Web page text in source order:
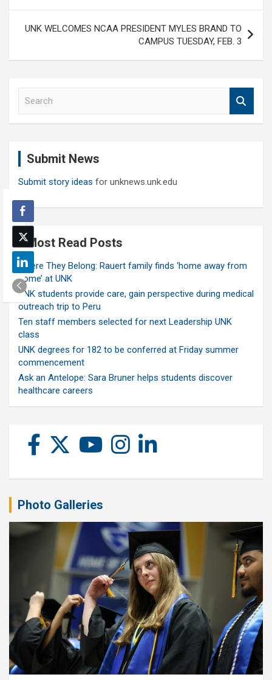
UNK WELCOMES NCAA PRESIDENT MYLES BRAND TO
CAMPUS TUESDAY, FEB. 3
Submit News
Submit story ideas for unknews.unk.edu
Most Read Posts
Where They Belong: Rauert family finds ‘home away from
home’ at UNK
UNK students provide care, gain perspective during medical
outreach trip to Peru
Ten staff members selected for next Leadership UNK
class
UNK degrees for 182 to be conferred at Friday summer
commencement
Ask an Antelope: Sara Bruner helps students discover
healthcare careers
Photo Galleries